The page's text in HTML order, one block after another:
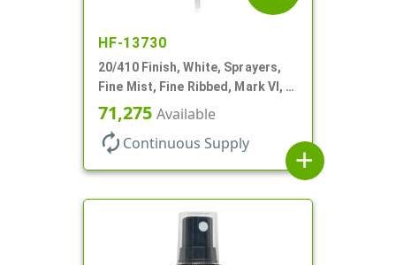
HF-13730
20/410 Finish, White, Sprayers,
Fine Mist, Fine Ribbed, Mark VI, 4
1/2" DT
71,275 Available
autorenew Continuous Supply
add